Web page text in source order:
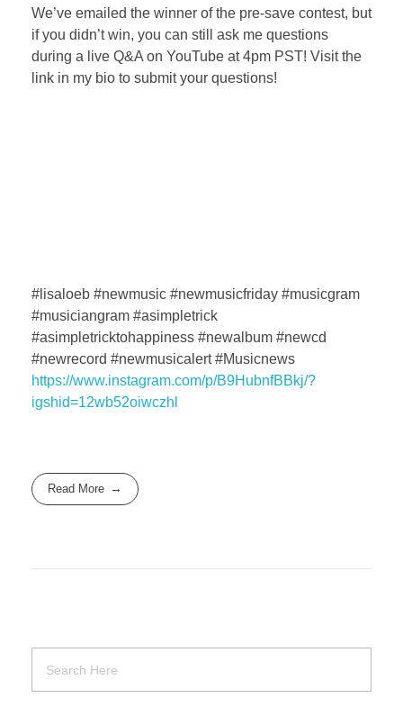
We’ve emailed the winner of the pre-save contest, but
if you didn’t win, you can still ask me questions
during a live Q&A on YouTube at 4pm PST! Visit the
link in my bio to submit your questions! ⁣
#lisaloeb #newmusic #newmusicfriday #musicgram
#musiciangram #asimpletrick
#asimpletricktohappiness #newalbum #newcd
#newrecord #newmusicalert #Musicnews
https://www.instagram.com/p/B9HubnfBBkj/?
igshid=12wb52oiwczhl
Read More